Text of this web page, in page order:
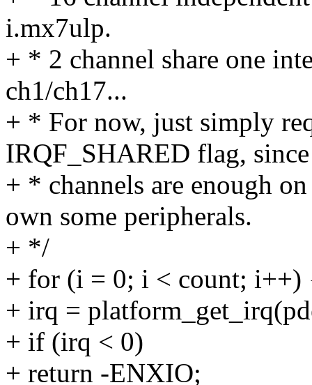
i.mx7ulp.
+ * 2 channel share one
ch1/ch17...
+ * For now, just simply
IRQF_SHARED flag,
+ * channels are enough
own some peripherals.
+ */
+ for (i = 0; i < count; i++)
+ irq =
+ if (irq < 0)
+ return -ENXIO;